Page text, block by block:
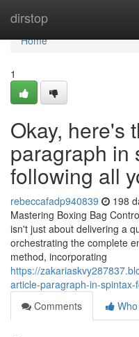
dirstop
Home
Home
1
Okay, here's
paragraph in
following all
rebeccafadp940839 198
Mastering Boxing Bag
isn't just about delivering a
orchestrating the complete
method, incorporating
https://
article-paragraph-in-
Comments